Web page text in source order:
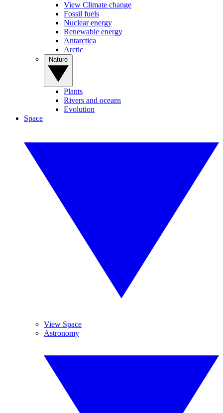
View Climate change
Fossil fuels
Nuclear energy
Renewable energy
Antarctica
Arctic
Plants
Rivers and oceans
Evolution
Space
View Space
Astronomy